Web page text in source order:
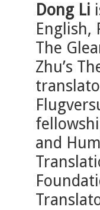
Dong Li
English,
The
Zhu’s
and